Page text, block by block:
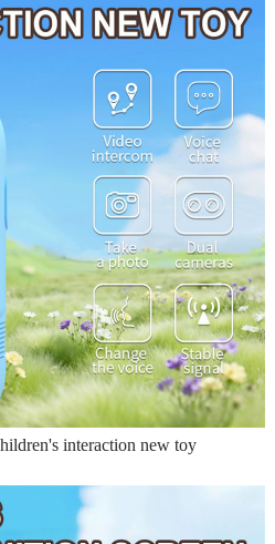
interaction new toy